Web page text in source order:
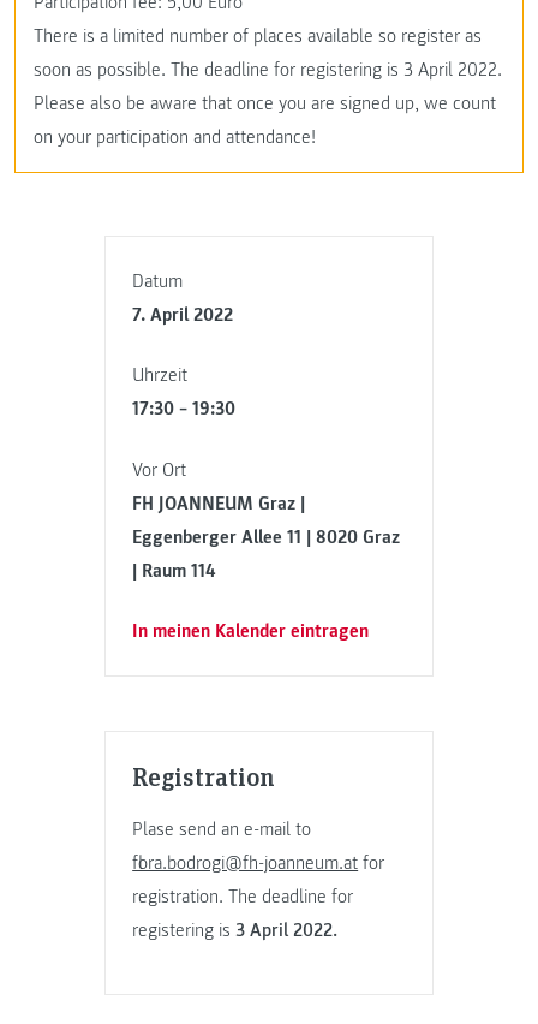
Datum
7. April 2022
Uhrzeit
17:30 – 19:30
Vor Ort
FH JOANNEUM Graz |
Eggenberger Allee 11 | 8020 Graz
| Raum 114
In meinen Kalender eintragen
Registration
Plase send an e-mail to
flora.bodrogi@fh-joanneum.at for
registration. The deadline for
registering is3 April 2022.
There is a limited number of places available so register as
soon as possible. The deadline for registering is 3 April 2022.
Please also be aware that once you are signed up, we count
on your participation and attendance!